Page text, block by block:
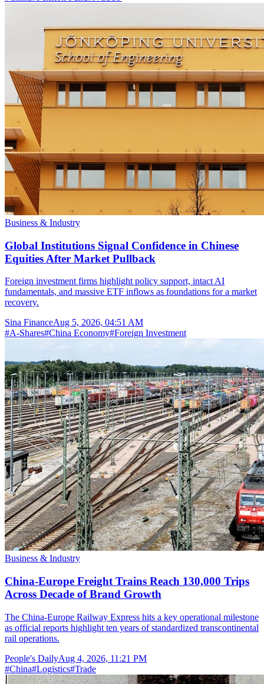
Business & Industry
Global Institutions Signal Confidence in Chinese
Equities After Market Pullback
Foreign investment firms highlight policy support, intact AI
fundamentals, and massive ETF inflows as foundations for a market
recovery.
Sina FinanceAug 5, 2026, 04:51 AM
#A-Shares#China Economy#Foreign Investment
Business & Industry
China-Europe Freight Trains Reach 130,000 Trips
Across Decade of Brand Growth
The China-Europe Railway Express hits a key operational milestone
as official reports highlight ten years of standardized transcontinental
rail operations.
People's DailyAug 4, 2026, 11:21 PM
#China#Logistics#Trade